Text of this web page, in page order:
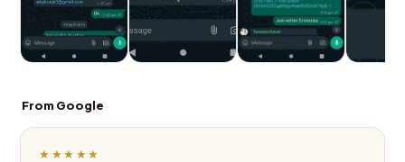
From Google
★★★★★